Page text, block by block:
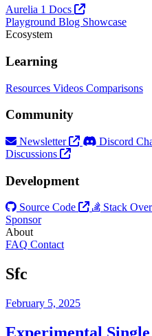
Aurelia 1 Docs
Playground Blog Showcase
Ecosystem
Learning
Resources Videos Comparisons
Community
Newsletter Discord
Discussions
Development
Source Code
Stack
Sponsor
About
FAQ Contact
Sfc
February 5, 2025